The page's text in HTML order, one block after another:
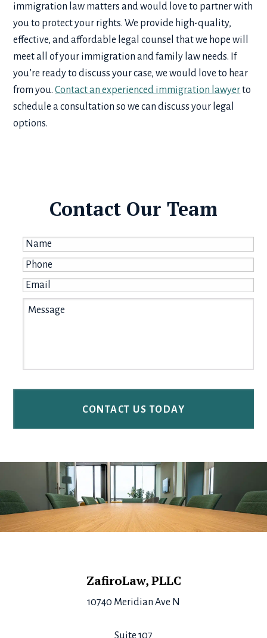
immigration law matters and would love to partner with
you to protect your rights. We provide high-quality,
effective, and affordable legal counsel that we hope will
meet all of your immigration and family law needs. If
you’re ready to discuss your case, we would love to hear
from you.Contact an experienced immigration lawyerto
schedule a consultation so we can discuss your legal
options.
Contact Our Team
Name
Phone
Email
Message
ZafiroLaw, PLLC
10740 Meridian Ave N
Suite 107